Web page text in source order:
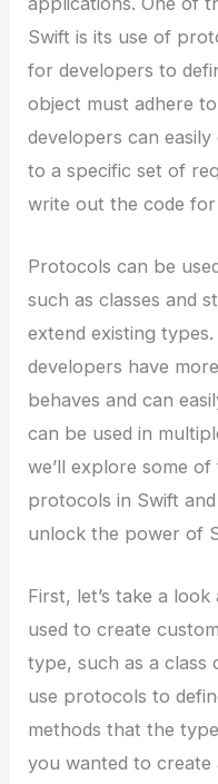
Swift is its use of
for developers to
object must adhere
developers can
to a specific set of
write out the code
Protocols can be
such as classes and
extend existing
developers have
behaves and can
can be used in
we’ll explore some
protocols in Swift
unlock the power of
First, let’s take a
used to create
type, such as a class
use protocols to
methods that the
you wanted to